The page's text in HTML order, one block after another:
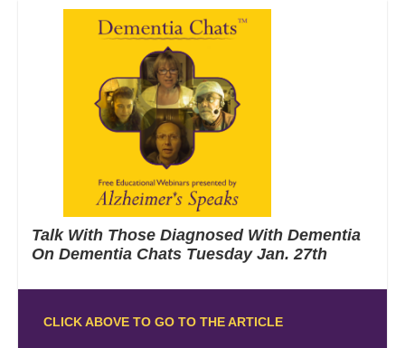
Talk With Those Diagnosed With Dementia
On Dementia Chats Tuesday Jan. 27th
CLICK ABOVE TO GO TO THE ARTICLE